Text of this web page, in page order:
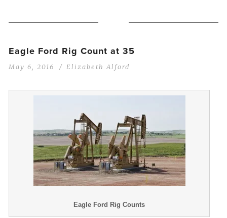
Eagle Ford Rig Count at 35
May 6, 2016 Elizabeth Alford
Eagle Ford Rig Counts